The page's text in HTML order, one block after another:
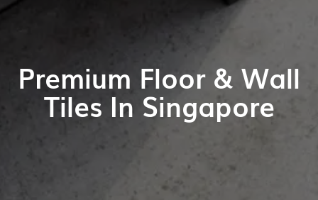
Premium Floor & Wall
Tiles In Singapore